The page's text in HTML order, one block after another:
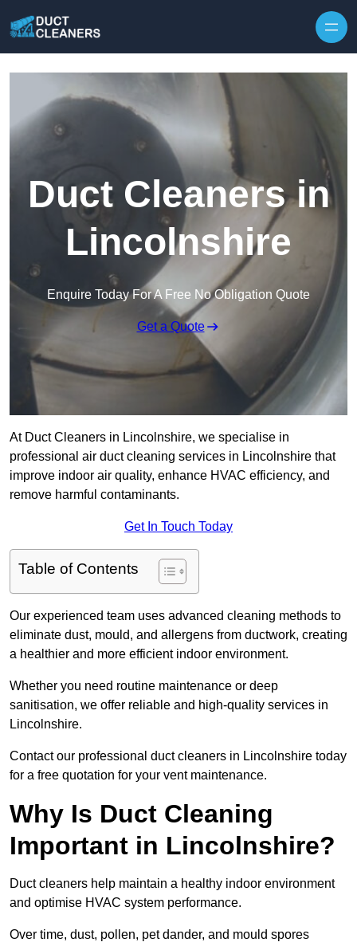
Duct Cleaners in
Lincolnshire
Enquire Today For A Free No Obligation Quote
Get a Quote
At Duct Cleaners in Lincolnshire, we specialise in
professional air duct cleaning services in Lincolnshire that
improve indoor air quality, enhance HVAC efficiency, and
remove harmful contaminants.
Get In Touch Today
Table of Contents
Our experienced team uses advanced cleaning methods to
eliminate dust, mould, and allergens from ductwork, creating
a healthier and more efficient indoor environment.
Whether you need routine maintenance or deep
sanitisation, we offer reliable and high-quality services in
Lincolnshire.
Contact our professional duct cleaners in Lincolnshire today
for a free quotation for your vent maintenance.
Why Is Duct Cleaning
Important in Lincolnshire?
Duct cleaners help maintain a healthy indoor environment
and optimise HVAC system performance.
Over time, dust, pollen, pet dander, and mould spores